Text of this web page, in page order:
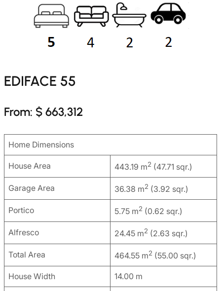
EDIFACE 55
From: $ 663,312
Home Dimensions
House Area 443.19 m2 (47.71 sqr.)
Garage Area 36.38 m2 (3.92 sqr.)
Portico 5.75 m2 (0.62 sqr.)
Alfresco 24.45 m2 (2.63 sqr.)
Total Area 464.55 m2 (55.00 sqr.)
House Width 14.00 m